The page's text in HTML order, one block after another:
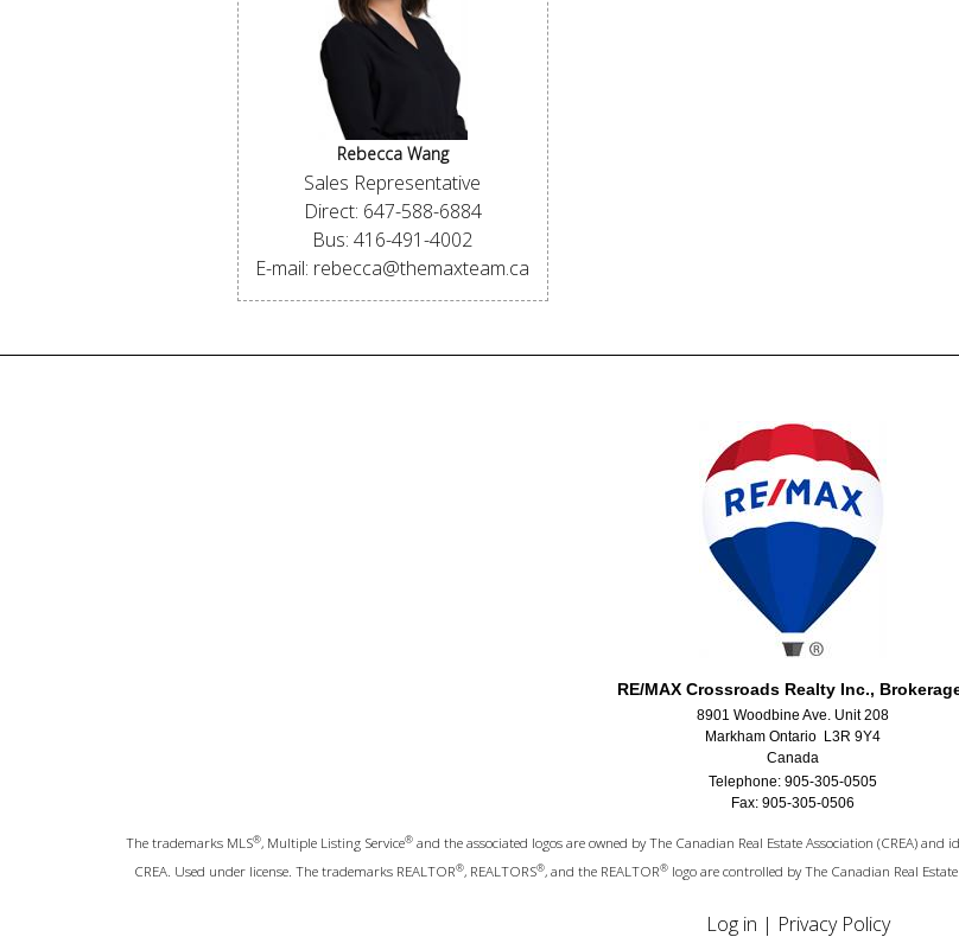
Rebecca Wang
Sales Representative
Direct: 647-588-6884
Bus: 416-491-4002
E-mail: rebecca@themaxteam.ca
RE/MAX Crossroads Realty Inc.,
8901 Woodbine Ave. Unit 208
Markham Ontario L3R 9Y4
Canada
Telephone: 905-305-0505
Fax: 905-305-0506
The trademarks MLS®, Multiple Listing Service®and the associated logos are owned by The Canadian Real Estate Association (CREA)
CREA. Used under license. The trademarks REALTOR®, REALTORS®, and the REALTOR® logo are controlled by The Canadian Real
Log in | Privacy Policy